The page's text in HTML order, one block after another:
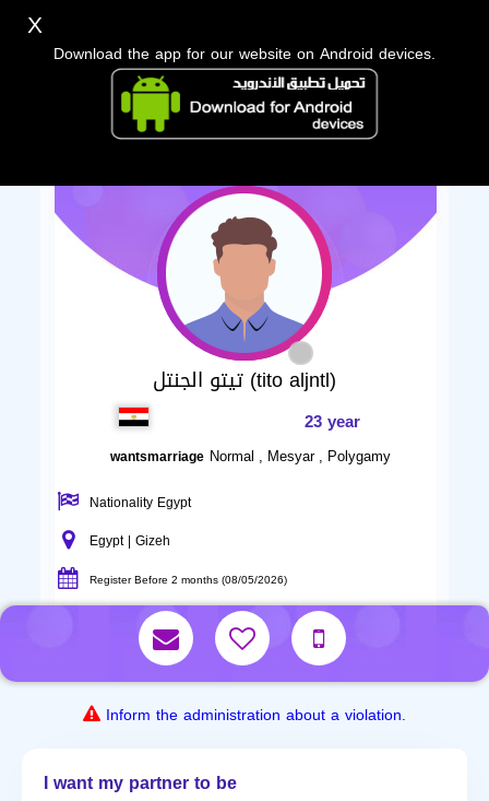
تيتو الجنتل (tito aljntl)
23 year
wantsmarriage Normal , Mesyar , Polygamy
Nationality Egypt
Egypt | Gizeh
Register Before 2 months (08/05/2026)
Inform the administration about a violation.
I want my partner to be
X
Download the app for our website on Android devices.